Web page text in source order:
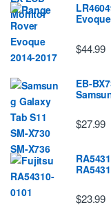
$44.99
EB-
$27.99
$23.99